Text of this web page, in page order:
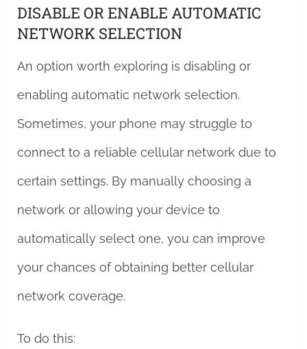
DISABLE OR ENABLE AUTOMATIC
NETWORK SELECTION
An option worth exploring is disabling or
enabling automatic network selection.
Sometimes, your phone may struggle to
connect to a reliable cellular network due to
certain settings. By manually choosing a
network or allowing your device to
automatically select one, you can improve
your chances of obtaining better cellular
network coverage.
To do this: